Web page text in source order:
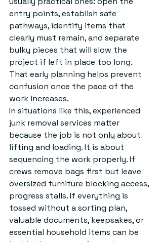
entry points, establish safe
pathways, identify items that
clearly must remain, and separate
bulky pieces that will slow the
project if left in place too long.
That early planning helps prevent
confusion once the pace of the
work increases.
In situations like this, experienced
junk removal services matter
because the job is not only about
lifting and loading. It is about
sequencing the work properly. If
crews remove bags first but leave
oversized furniture blocking access,
progress stalls. If everything is
tossed without a sorting plan,
valuable documents, keepsakes, or
essential household items can be